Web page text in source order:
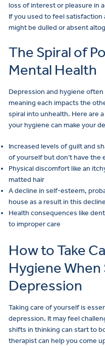
loss of interest or pleasure in
If you used to feel
might be dulled or absent
The Spiral of
Mental Health
Depression and hygiene
meaning each impacts the
spiral into unhealth. Here are
your hygiene can make your
Increased levels of guilt and
of yourself but don’t have the
Physical discomfort like an
matted hair
A decline in self-esteem,
house as a result in this decline
Health consequences like
to improper care
How to Take
Hygiene
Depression
Taking care of yourself is
depression. It may feel
shifts in thinking can start to
therapist can help you come